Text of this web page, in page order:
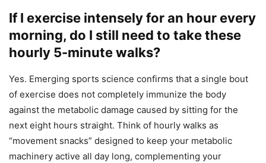
If I exercise intensely for an hour every
morning, do I still need to take these
hourly 5-minute walks?
Yes. Emerging sports science confirms that a single bout
of exercise does not completely immunize the body
against the metabolic damage caused by sitting for the
next eight hours straight. Think of hourly walks as
“movement snacks” designed to keep your metabolic
machinery active all day long, complementing your